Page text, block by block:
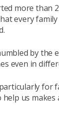
more than
every
by
even in
for
us